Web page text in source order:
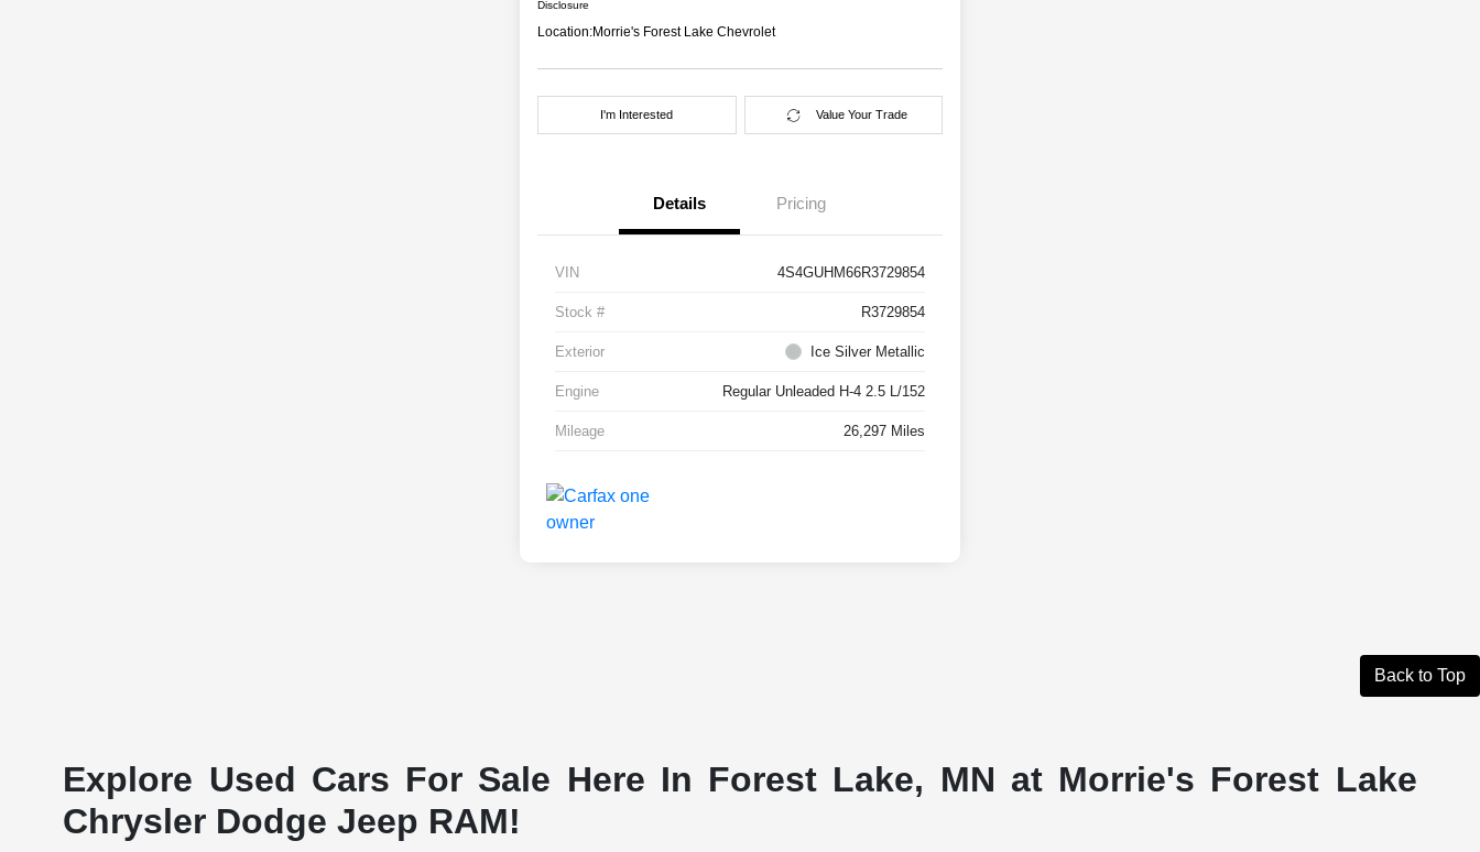
Disclosure
Location:Morrie's Forest Lake Chevrolet
I'm Interested Value Your Trade
Details Pricing
VIN 4S4GUHM66R3729854
Stock # R3729854
Exterior Ice Silver Metallic
Engine Regular Unleaded H-4 2.5 L/152
Mileage 26,297 Miles
Back to Top
Explore Used Cars For Sale Here In Forest Lake, MN at Morrie's Forest Lake
Chrysler Dodge Jeep RAM!